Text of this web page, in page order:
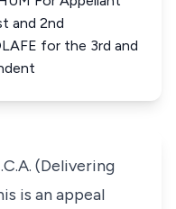
and 2nd
for the 3rd and
(Delivering
is an appeal